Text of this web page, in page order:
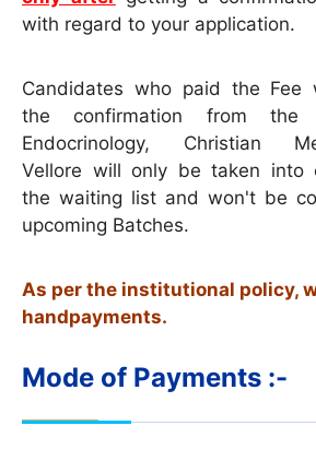
with regard to your application.
Candidates who paid the Fee
the confirmation from the
Endocrinology, Christian
Vellore will only be taken into
the waiting list and won't be
upcoming Batches.
As per the institutional policy,
handpayments.
Mode of Payments :-